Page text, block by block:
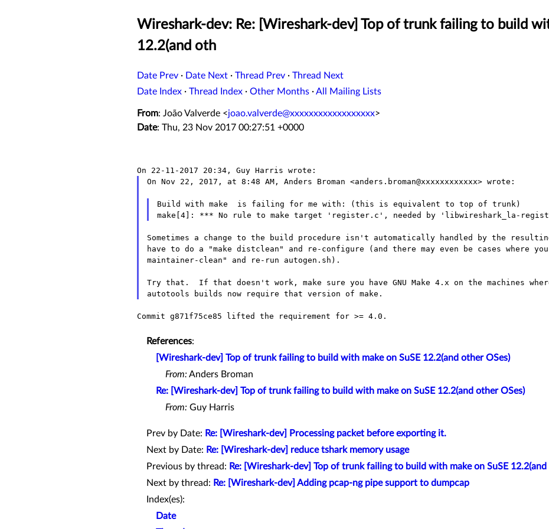
Wireshark-dev: Re: [Wireshark-dev] Top of trunk failing to build
12.2(and oth
Date Prev · Date Next · Thread Prev · Thread Next
Date Index · Thread Index · Other Months ·All Mailing Lists
From: João Valverde <joao.valverde@xxxxxxxxxxxxxxxxxx>
Date: Thu, 23 Nov 2017 00:27:51 +0000
On Nov 22, 2017, at 8:48 AM, Anders Broman <anders.broman@xxxxxxxxxxxx> wrote:
Build with make  is failing for me with: (this is equivalent to top of trunk)
Sometimes a change to the build procedure isn't automatically handled by the
have to do a "make distclean" and re-configure (and there may even be cases where
maintainer-clean" and re-run autogen.sh).
Try that.  If that doesn't work, make sure you have GNU Make 4.x on the machines
Commit g871f75ce85 lifted the requirement for >= 4.0.
References:
[Wireshark-dev] Top of trunk failing to build with make on SuSE 12.2(and other OSes)
From:Anders Broman
Re: [Wireshark-dev] Top of trunk failing to build with make on SuSE 12.2(and other OSes)
From: Guy Harris
Prev by Date: Re: [Wireshark-dev] Processing packet before exporting it.
Next by Date: Re: [Wireshark-dev] reduce tshark memory usage
Previous by thread: Re: [Wireshark-dev] Top of trunk failing to build with make on SuSE 12.2(and
Next by thread: Re: [Wireshark-dev] Adding pcap-ng pipe support to dumpcap
Index(es):
Date